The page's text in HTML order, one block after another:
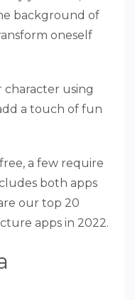
background of
oneself
character using
a touch of fun
a few require
both apps
our top 20
apps in 2022.